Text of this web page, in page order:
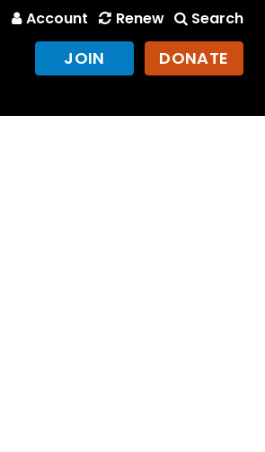
Account Renew Search
JOIN DONATE